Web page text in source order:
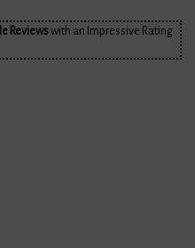
Reviewswith an Impressive Rating